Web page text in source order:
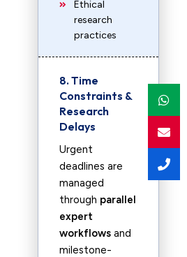
Ethical
research
practices
8. Time
Constraints &
Research
Delays
Urgent
deadlines are
managed
through parallel
expert
workflows and
milestone-